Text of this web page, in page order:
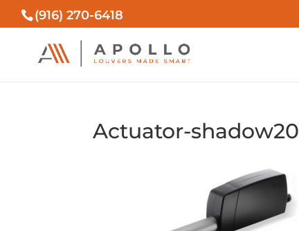
(916) 270-6418
Actuator-shadow20